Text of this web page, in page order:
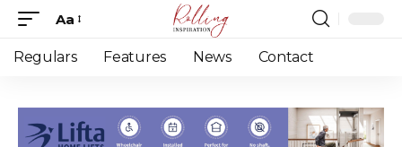
Font
Resizer
Aa
Regulars Features News Contact